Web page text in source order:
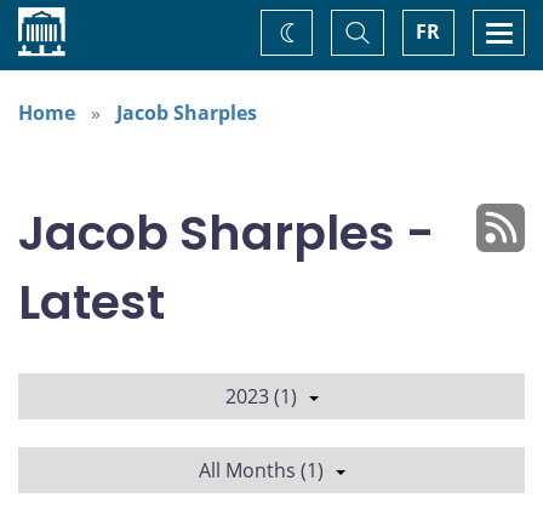
Home FR
Toggle
Search
Change
theme
Home
Jacob Sharples
Jacob Sharples -
Latest
2023 (1)
All Months (1)